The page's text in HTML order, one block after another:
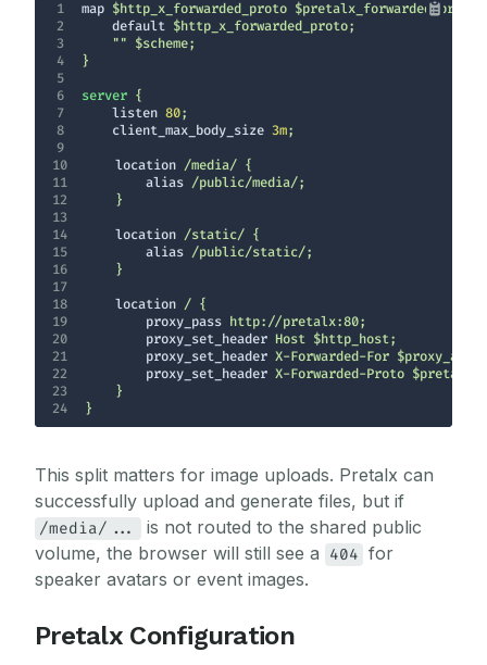
1
map
2
default
3
4
5
6
server
7
listen 80
8
client_max_body_size 3m
9
10
location
11
alias
12
13
14
location
15
alias
16
17
18
location
19
proxy_pass
20
proxy_set_header
21
proxy_set_header
22
proxy_set_header
23
24
}
This split matters for image uploads. Pretalx can
successfully upload and generate files, but if
/media/...
is not routed to the shared public
volume, the browser will still see a
404 for
speaker avatars or event images.
Pretalx Configuration